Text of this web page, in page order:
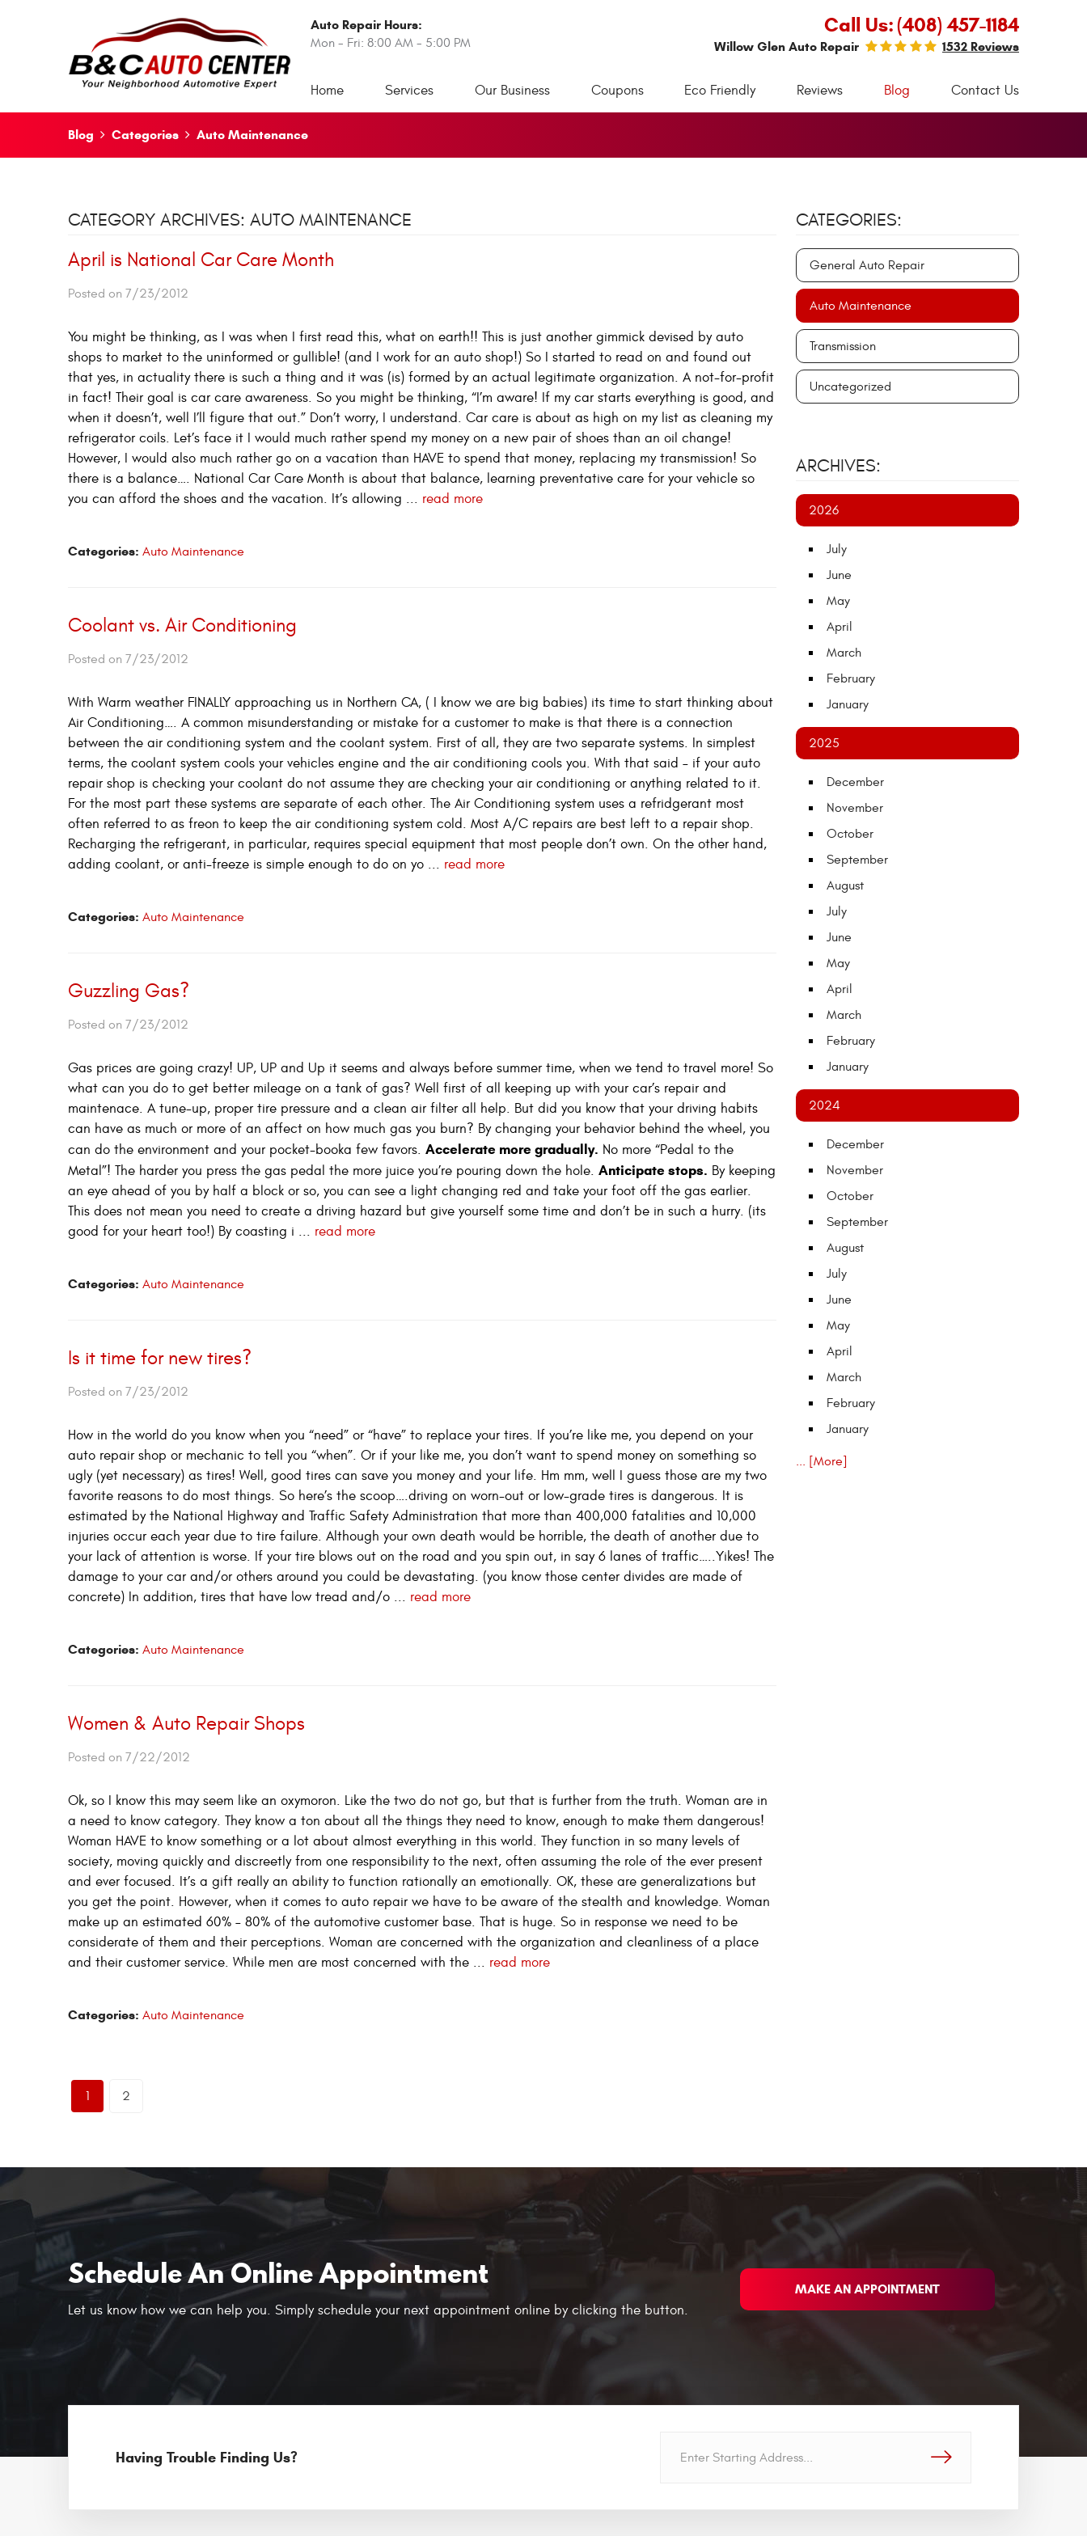
Auto Repair Hours:
Mon - Fri: 8:00 AM - 5:00 PM
Call Us:(408) 457-1184
Willow Glen Auto Repair 1532 Reviews
Home Services Our Business Coupons Eco Friendly Reviews Blog Contact Us
Blog Categories Auto Maintenance
CATEGORY ARCHIVES: AUTO MAINTENANCE
April is National Car Care Month
Posted on 7/23/2012
You might be thinking, as I was when I first read this, what on earth!! This is just another gimmick devised by auto
shops to market to the uninformed or gullible! (and I work for an auto shop!) So I started to read on and found out
that yes, in actuality there is such a thing and it was (is) formed by an actual legitimate organization. A not-for-profit
in fact! Their goal is car care awareness. So you might be thinking, “I’m aware! If my car starts everything is good, and
when it doesn’t, well I’ll figure that out.” Don’t worry, I understand. Car care is about as high on my list as cleaning my
refrigerator coils. Let’s face it I would much rather spend my money on a new pair of shoes than an oil change!
However, I would also much rather go on a vacation than HAVE to spend that money, replacing my transmission! So
there is a balance…. National Car Care Month is about that balance, learning preventative care for your vehicle so
you can afford the shoes and the vacation. It’s allowing ... read more
Categories: Auto Maintenance
Coolant vs. Air Conditioning
Posted on 7/23/2012
With Warm weather FINALLY approaching us in Northern CA, ( I know we are big babies) its time to start thinking about
Air Conditioning…. A common misunderstanding or mistake for a customer to make is that there is a connection
between the air conditioning system and the coolant system. First of all, they are two separate systems. In simplest
terms, the coolant system cools your vehicles engine and the air conditioning cools you. With that said – if your auto
repair shop is checking your coolant do not assume they are checking your air conditioning or anything related to it.
For the most part these systems are separate of each other. The Air Conditioning system uses a refridgerant most
often referred to as freon to keep the air conditioning system cold. Most A/C repairs are best left to a repair shop.
Recharging the refrigerant, in particular, requires special equipment that most people don’t own. On the other hand,
adding coolant, or anti-freeze is simple enough to do on yo ... read more
Categories: Auto Maintenance
Guzzling Gas?
Posted on 7/23/2012
Gas prices are going crazy! UP, UP and Up it seems and always before summer time, when we tend to travel more! So
what can you do to get better mileage on a tank of gas? Well first of all keeping up with your car’s repair and
maintenace. A tune-up, proper tire pressure and a clean air filter all help. But did you know that your driving habits
can have as much or more of an affect on how much gas you burn? By changing your behavior behind the wheel, you
can do the environment and your pocket-booka few favors. Accelerate more gradually. No more “Pedal to the
Metal”! The harder you press the gas pedal the more juice you’re pouring down the hole. Anticipate stops. By keeping
an eye ahead of you by half a block or so, you can see a light changing red and take your foot off the gas earlier.
This does not mean you need to create a driving hazard but give yourself some time and don’t be in such a hurry. (its
good for your heart too!) By coasting i ... read more
Categories: Auto Maintenance
Is it time for new tires?
Posted on 7/23/2012
How in the world do you know when you “need” or “have” to replace your tires. If you’re like me, you depend on your
auto repair shop or mechanic to tell you “when”. Or if your like me, you don’t want to spend money on something so
ugly (yet necessary) as tires! Well, good tires can save you money and your life. Hm mm, well I guess those are my two
favorite reasons to do most things. So here’s the scoop….driving on worn-out or low-grade tires is dangerous. It is
estimated by the National Highway and Traffic Safety Administration that more than 400,000 fatalities and 10,000
injuries occur each year due to tire failure. Although your own death would be horrible, the death of another due to
your lack of attention is worse. If your tire blows out on the road and you spin out, in say 6 lanes of traffic…..Yikes! The
damage to your car and/or others around you could be devastating. (you know those center divides are made of
concrete) In addition, tires that have low tread and/o ... read more
Categories: Auto Maintenance
Women & Auto Repair Shops
Posted on 7/22/2012
Ok, so I know this may seem like an oxymoron. Like the two do not go, but that is further from the truth. Woman are in
a need to know category. They know a ton about all the things they need to know, enough to make them dangerous!
Woman HAVE to know something or a lot about almost everything in this world. They function in so many levels of
society, moving quickly and discreetly from one responsibility to the next, often assuming the role of the ever present
and ever focused. It’s a gift really an ability to function rationally an emotionally. OK, these are generalizations but
you get the point. However, when it comes to auto repair we have to be aware of the stealth and knowledge. Woman
make up an estimated 60% – 80% of the automotive customer base. That is huge. So in response we need to be
considerate of them and their perceptions. Woman are concerned with the organization and cleanliness of a place
and their customer service. While men are most concerned with the ... read more
Categories: Auto Maintenance
1 2
CATEGORIES:
General Auto Repair
Auto Maintenance
Transmission
Uncategorized
ARCHIVES:
2026
July
June
May
April
March
February
January
2025
December
November
October
September
August
July
June
May
April
March
February
January
2024
December
November
October
September
August
July
June
May
April
March
February
January
... [More]
Schedule An Online Appointment
Let us know how we can help you. Simply schedule your next appointment online by clicking the button.
MAKE AN APPOINTMENT
Having Trouble Finding Us? GO!